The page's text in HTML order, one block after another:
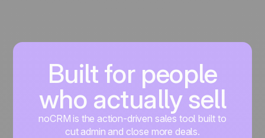
Built for people
who actually sell
noCRM is the action-driven sales tool built to
cut admin and close more deals.